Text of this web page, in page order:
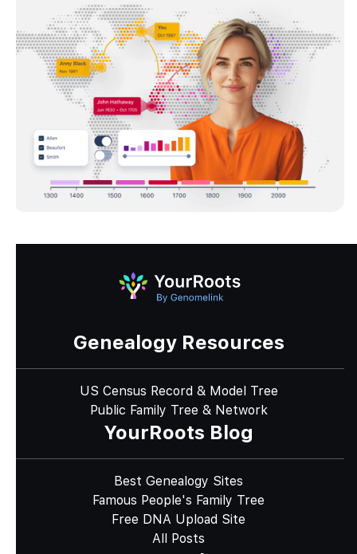
Genealogy Resources
US Census Record & Model Tree
Public Family Tree & Network
YourRoots Blog
Best Genealogy Sites
Famous People's Family Tree
Free DNA Upload Site
All Posts